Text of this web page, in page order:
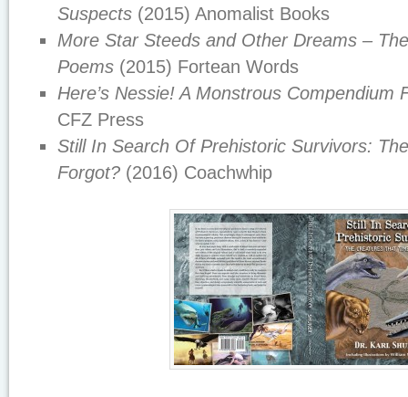
Suspects(2015) Anomalist Books
More Star Steeds and Other Dreams –
Poems(2015) Fortean Words
Here’s Nessie! A Monstrous Compendium
CFZ Press
Still In Search Of Prehistoric Survivors:
Forgot?(2016) Coachwhip